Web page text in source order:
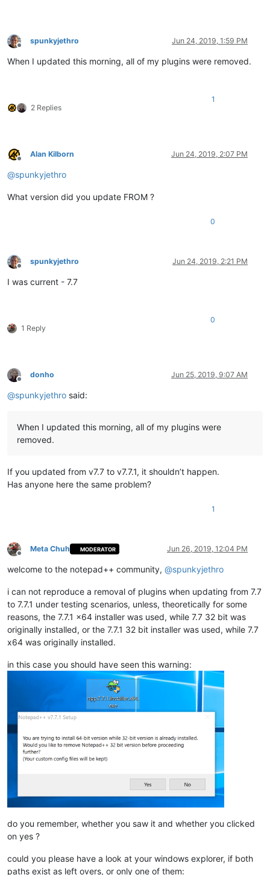
Offline
spunkyjethro Jun 24, 2019, 1:59 PM
When I updated this morning, all of my plugins were removed.
2 Replies
1
Offline
Alan Kilborn Jun 24, 2019, 2:07 PM
@spunkyjethro
What version did you update FROM ?
0
Offline
spunkyjethro Jun 24, 2019, 2:21 PM
I was current - 7.7
1 Reply
0
Offline
donho Jun 25, 2019, 9:07 AM
@spunkyjethro said:
When I updated this morning, all of my plugins were
removed.
If you updated from v7.7 to v7.7.1, it shouldn’t happen.
Has anyone here the same problem?
1
Offline
Meta Chuh MODERATOR Jun 26, 2019, 12:04 PM
welcome to the notepad++ community, @spunkyjethro
i can not reproduce a removal of plugins when updating from 7.7
to 7.7.1 under testing scenarios, unless, theoretically for some
reasons, the 7.7.1 x64 installer was used, while 7.7 32 bit was
originally installed, or the 7.7.1 32 bit installer was used, while 7.7
x64 was originally installed.
in this case you should have seen this warning:
do you remember, whether you saw it and whether you clicked
on yes ?
could you please have a look at your windows explorer, if both
paths exist as left overs, or only one of them: